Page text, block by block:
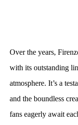
Over the years,
with its outstanding
atmosphere. It’s a
and the boundless
fans eagerly await